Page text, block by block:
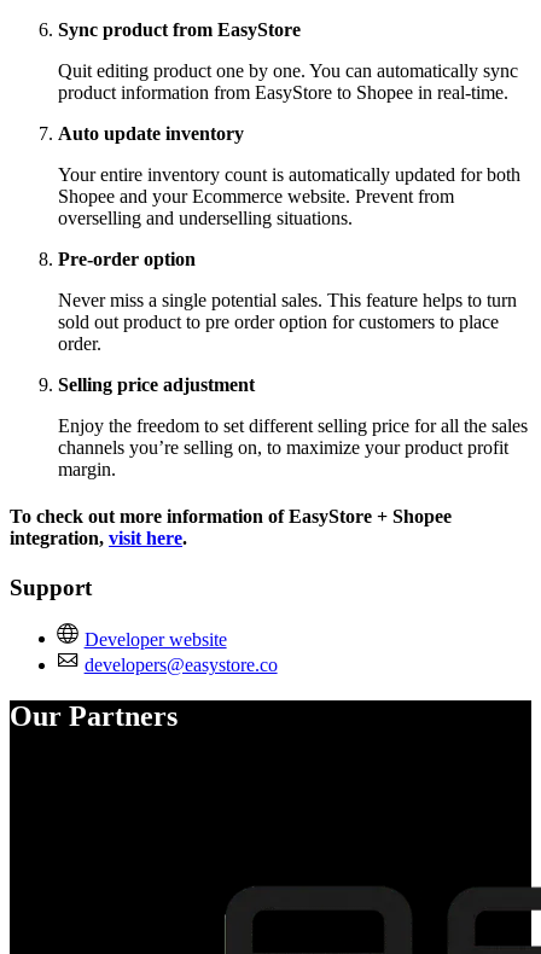
Sync product from EasyStore
Quit editing product one by one. You can automatically sync
product information from EasyStore to Shopee in real-time.
Auto update inventory
Your entire inventory count is automatically updated for both
Shopee and your Ecommerce website. Prevent from
overselling and underselling situations.
Pre-order option
Never miss a single potential sales. This feature helps to turn
sold out product to pre order option for customers to place
order.
Selling price adjustment
Enjoy the freedom to set different selling price for all the sales
channels you’re selling on, to maximize your product profit
margin.
To check out more information of EasyStore + Shopee
integration, visit here.
Support
Developer website
developers@easystore.co
Our Partners